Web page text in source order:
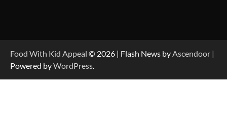
Food With Kid Appeal © 2026 | Flash News byAscendoor |
Powered byWordPress.